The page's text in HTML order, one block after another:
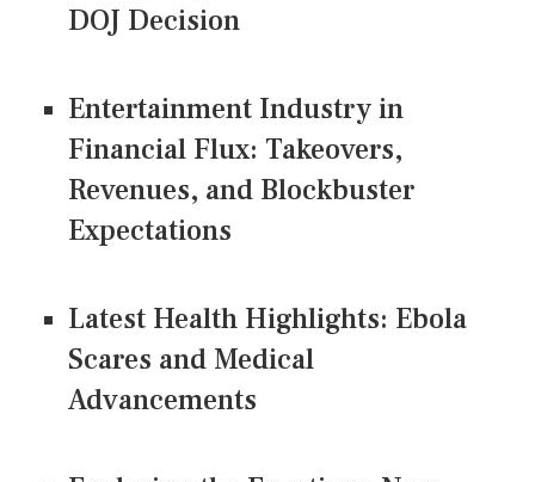
DOJ Decision
Entertainment Industry in
Financial Flux: Takeovers,
Revenues, and Blockbuster
Expectations
Latest Health Highlights: Ebola
Scares and Medical
Advancements